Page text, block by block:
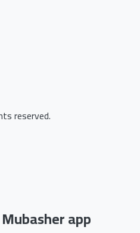
reserved.
app